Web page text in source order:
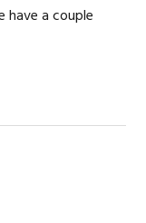
have a couple